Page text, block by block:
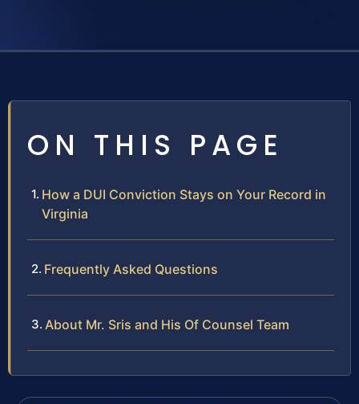
ON THIS PAGE
How a DUI Conviction Stays on Your Record in
Virginia
Frequently Asked Questions
About Mr. Sris and His Of Counsel Team